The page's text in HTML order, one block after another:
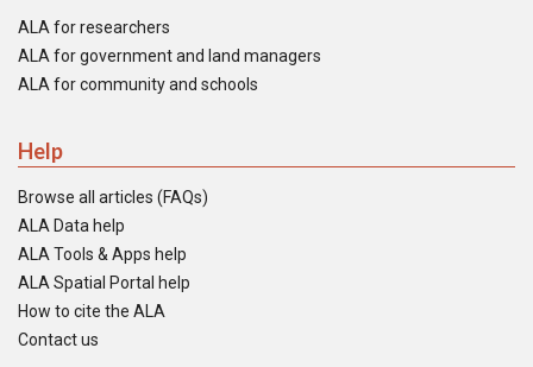
ALA for researchers
ALA for government and land managers
ALA for community and schools
Help
Browse all articles (FAQs)
ALA Data help
ALA Tools & Apps help
ALA Spatial Portal help
How to cite the ALA
Contact us